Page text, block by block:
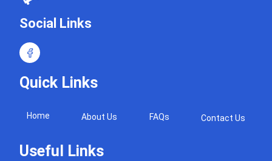
Social Links
Quick Links
Home About Us FAQs Contact Us
Useful Links